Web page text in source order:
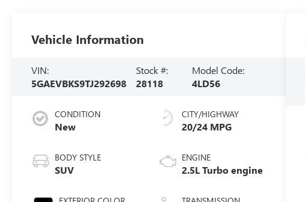
Vehicle Information
VIN:
5GAEVBKS9TJ292698
Stock #:
28118
Model Code:
4LD56
CONDITION
New
BODY STYLE
SUV
CITY/HIGHWAY
20/24 MPG
ENGINE
2.5L Turbo engine